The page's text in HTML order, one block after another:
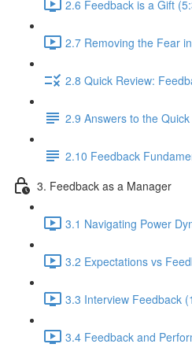
2.6 Feedback is a Gift
2.7 Removing the Fear
2.8 Quick Review:
2.9 Answers to the
2.10 Feedback
3. Feedback as a Manager
3.1 Navigating Power
3.2 Expectations vs
3.3 Interview Feedback
3.4 Feedback and